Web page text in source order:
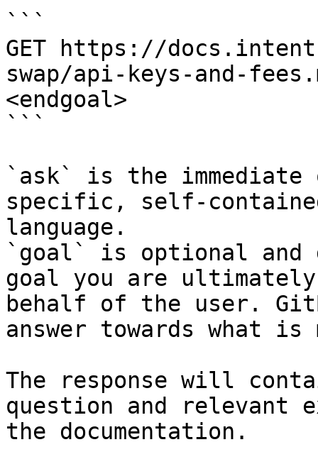
```
GET https://
swap/api-keys-and-
<endgoal>
```
`ask` is the
specific, self-
language.
`goal` is optional and
goal you are
behalf of the user.
answer towards what
The response will
question and relevant
the documentation.